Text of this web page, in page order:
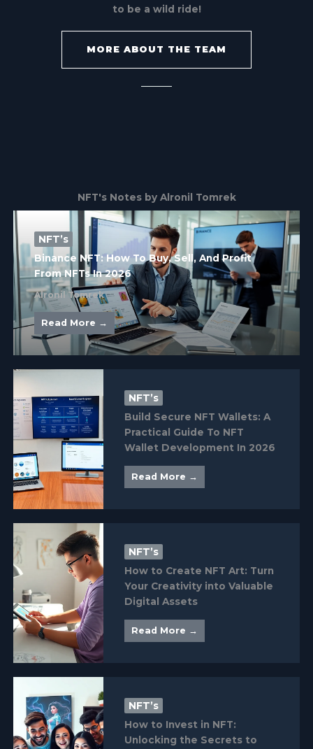
to be a wild ride!
MORE ABOUT THE TEAM
NFT's Notes by Alronil Tomrek
NFT’s
Binance NFT: How To Buy, Sell, And Profit
From NFTs In 2026
Alronil Tomrek
Read More →
NFT’s
Build Secure NFT Wallets: A
Practical Guide To NFT
Wallet Development In 2026
Read More →
NFT’s
How to Create NFT Art: Turn
Your Creativity into Valuable
Digital Assets
Read More →
NFT’s
How to Invest in NFT:
Unlocking the Secrets to